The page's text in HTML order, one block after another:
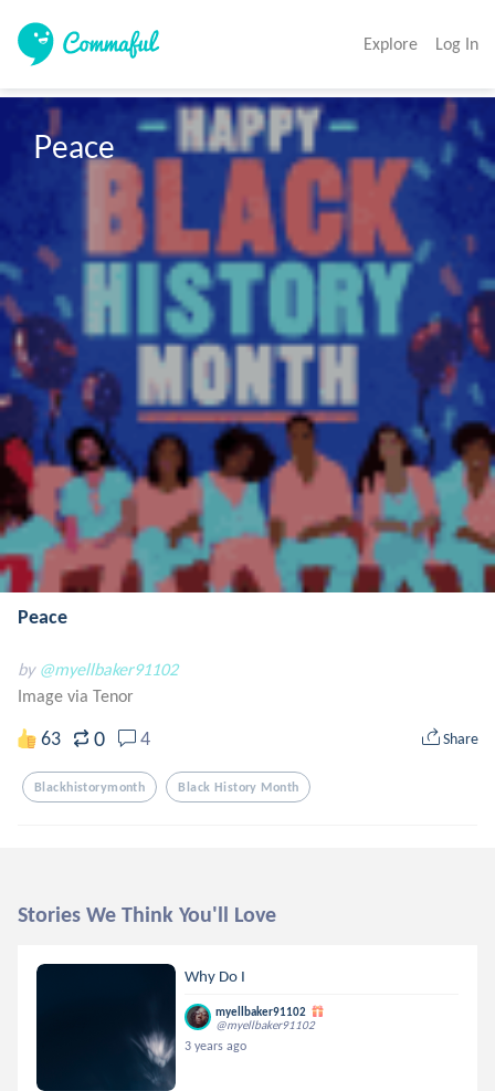
Explore Log In
Peace
Peace
by @myellbaker91102
Image via Tenor
63 0 4 Share
Blackhistorymonth Black History Month
Stories We Think You'll Love
Why Do I
myellbaker91102
@myellbaker91102
3 years ago